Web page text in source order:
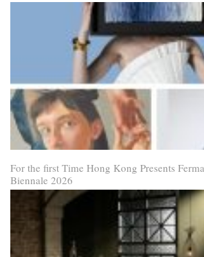
For the first Time Hong Kong Presents
Biennale 2026